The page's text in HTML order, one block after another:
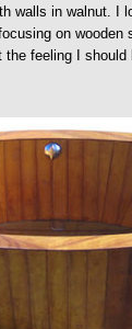
walls in walnut. I
on wooden
feeling I